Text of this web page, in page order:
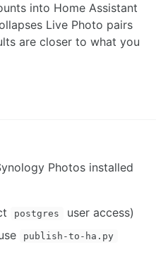
into Home Assistant
Live Photo pairs
are closer to what you
Photos installed
postgres
user access)
publish-to-ha.py